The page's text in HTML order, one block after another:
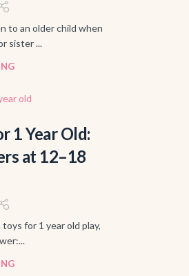
to an older child when
sister ...
1 Year Old:
at 12–18
for 1 year old play,